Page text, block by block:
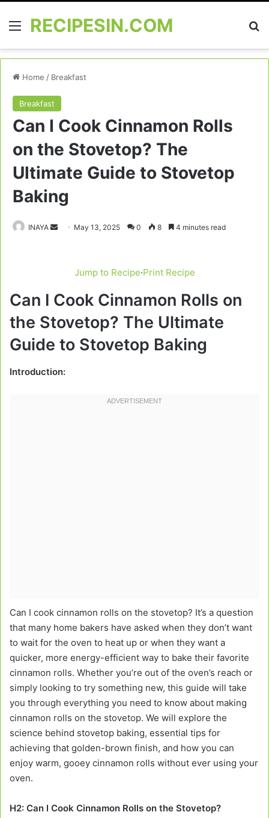
MenuRECIPESIN.COM
Home / Breakfast
Breakfast
Can I Cook Cinnamon Rolls
on the Stovetop? The
Ultimate Guide to Stovetop
Baking
INAYA
Send May 13, 2025 0 8 4 minutes read
Jump to Recipe·Print Recipe
Can I Cook Cinnamon Rolls on
the Stovetop? The Ultimate
Guide to Stovetop Baking
Introduction:
Can I cook cinnamon rolls on the stovetop? It’s a question
that many home bakers have asked when they don’t want
to wait for the oven to heat up or when they want a
quicker, more energy-efficient way to bake their favorite
cinnamon rolls. Whether you’re out of the oven’s reach or
simply looking to try something new, this guide will take
you through everything you need to know about making
cinnamon rolls on the stovetop. We will explore the
science behind stovetop baking, essential tips for
achieving that golden-brown finish, and how you can
enjoy warm, gooey cinnamon rolls without ever using your
oven.
H2: Can I Cook Cinnamon Rolls on the Stovetop?